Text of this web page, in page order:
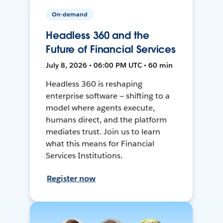
On-demand
Headless 360 and the
Future of Financial Services
July 8, 2026 • 06:00 PM UTC • 60 min
Headless 360 is reshaping
enterprise software — shifting to a
model where agents execute,
humans direct, and the platform
mediates trust. Join us to learn
what this means for Financial
Services Institutions.
Register now